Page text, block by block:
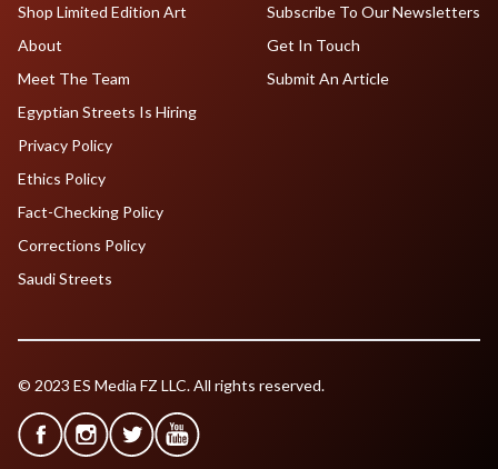
Shop Limited Edition Art
About
Meet The Team
Egyptian Streets Is Hiring
Subscribe To Our Newsletters
Get In Touch
Submit An Article
Privacy Policy
Ethics Policy
Fact-Checking Policy
Corrections Policy
Saudi Streets
© 2023 ES Media FZ LLC. All rights reserved.